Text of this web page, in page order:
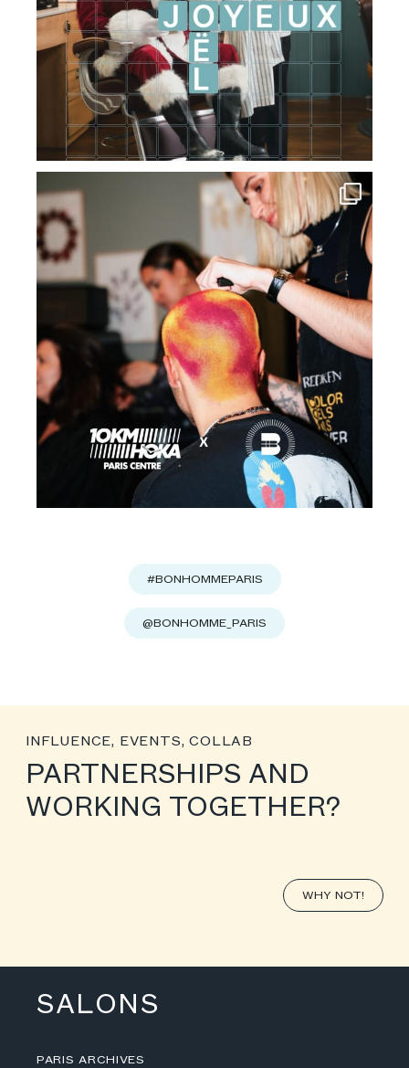
#BONHOMMEPARIS
@BONHOMME_PARIS
INFLUENCE, EVENTS, COLLAB
PARTNERSHIPS AND
WORKING TOGETHER?
WHY NOT!
SALONS
PARIS ARCHIVES